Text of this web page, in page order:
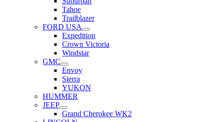
Tahoe
Trailblazer
FORD USA
Expedition
Crown Victoria
Windstar
GMC
Envoy
Sierra
YUKON
HUMMER
JEEP
Grand Cherokee WK2